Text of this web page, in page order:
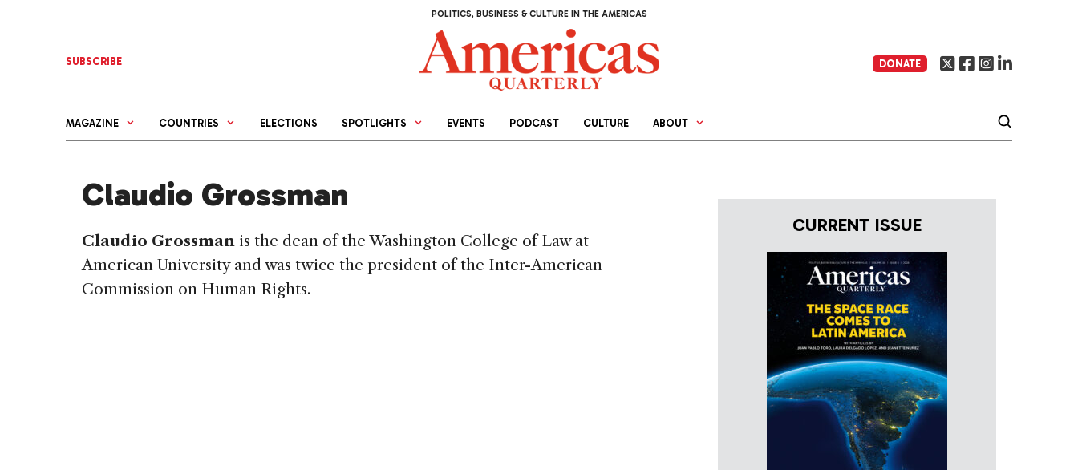
POLITICS, BUSINESS & CULTURE IN THE AMERICAS
SUBSCRIBE DONATE
MAGAZINE COUNTRIES ELECTIONS SPOTLIGHTS EVENTS PODCAST CULTURE ABOUT
Claudio Grossman
Claudio Grossman is the dean of the Washington College of Law at
American Universityand was twice the president of the Inter-American
Commission on Human Rights.
CURRENT ISSUE